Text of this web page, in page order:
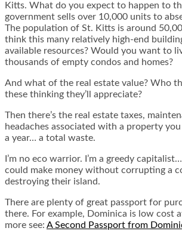
Kitts. What do you expect to happen to
government sells over 10,000 units to
The population of St. Kitts is around
think this many relatively high-end
available resources? Would you want to
thousands of empty condos and homes?
And what of the real estate value? Who
these thinking they’ll appreciate?
Then there’s the real estate taxes,
headaches associated with a property
a year… a total waste.
I’m no eco warrior. I’m a greedy
could make money without corrupting a
destroying their island.
There are plenty of great passport for
there. For example, Dominica is low cost
more see: A Second Passport from